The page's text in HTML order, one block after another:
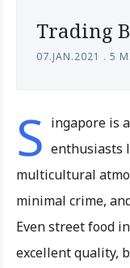
Trading
07.JAN.2021 . 5
S ingapore is
enthusiasts
multicultural
minimal crime,
Even street food
excellent quality,